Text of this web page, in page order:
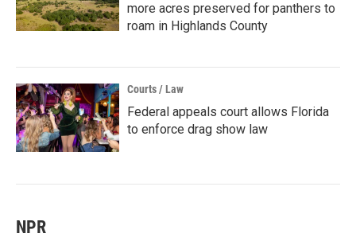
more acres preserved for panthers to
roam in Highlands County
Courts / Law
Federal appeals court allows Florida
to enforce drag show law
NPR